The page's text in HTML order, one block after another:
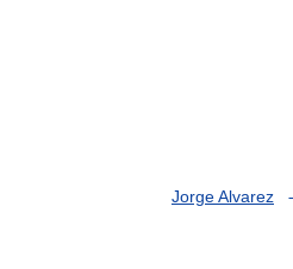
Jorge Alvarez